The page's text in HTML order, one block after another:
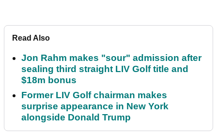
Read Also
Jon Rahm makes "sour" admission after
sealing third straight LIV Golf title and
$18m bonus
Former LIV Golf chairman makes
surprise appearance in New York
alongside Donald Trump